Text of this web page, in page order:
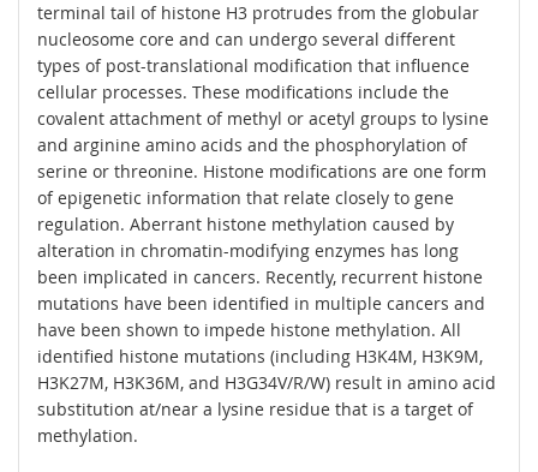
terminal tail of histone H3 protrudes from the globular
nucleosome core and can undergo several different
types of post-translational modification that influence
cellular processes. These modifications include the
covalent attachment of methyl or acetyl groups to lysine
and arginine amino acids and the phosphorylation of
serine or threonine. Histone modifications are one form
of epigenetic information that relate closely to gene
regulation. Aberrant histone methylation caused by
alteration in chromatin-modifying enzymes has long
been implicated in cancers. Recently, recurrent histone
mutations have been identified in multiple cancers and
have been shown to impede histone methylation. All
identified histone mutations (including H3K4M, H3K9M,
H3K27M, H3K36M, and H3G34V/R/W) result in amino acid
substitution at/near a lysine residue that is a target of
methylation.